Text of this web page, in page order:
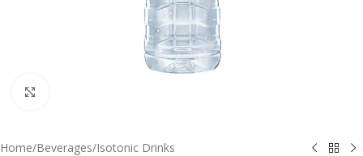
Home/Beverages/Isotonic Drinks